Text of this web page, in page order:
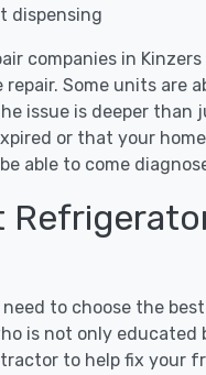
dispensing
companies in
Some units are
issue is deeper than
or that your
able to come
to choose the
is not only
to help fix your